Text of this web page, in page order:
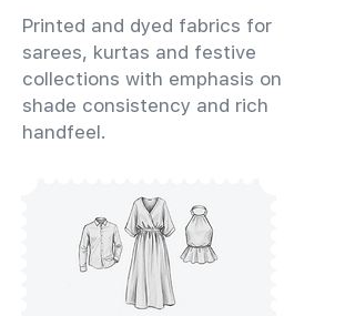
Printed and dyed fabrics for
sarees, kurtas and festive
collections with emphasis on
shade consistency and rich
handfeel.